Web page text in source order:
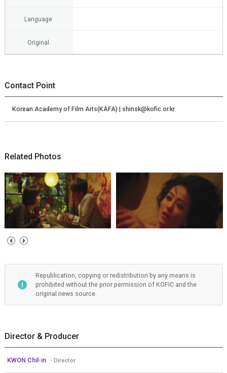
Language
Original
Contact Point
Korean Academy of Film Arts(KAFA) | shinsk@kofic.or.kr
Related Photos
Republication, copying or redistribution by any means is
prohibited without the prior permission of KOFIC and the
original news source.
Director & Producer
KWON Chil-in - Director